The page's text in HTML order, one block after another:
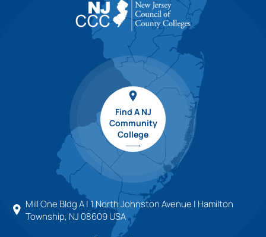
Find A NJ
Community
College
Mill One Bldg A | 1 North Johnston Avenue | Hamilton
Township, NJ 08609 USA